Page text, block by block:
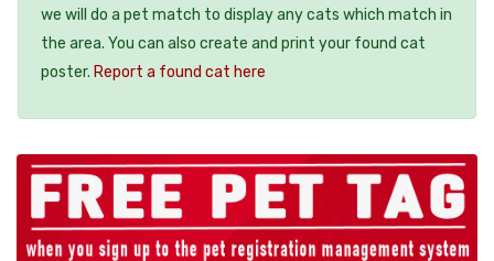
we will do a pet match to display any cats which match in
the area. You can also create and print your found cat
poster. Report a found cat here